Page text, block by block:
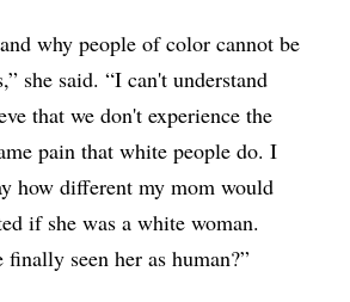
why people of color cannot be
she said. “I can't understand
that we don't experience the
pain that white people do. I
how different my mom would
if she was a white woman.
finally seen her as human?”